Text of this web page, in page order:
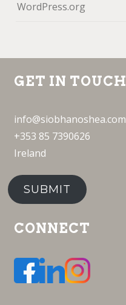
WordPress.org
GET IN TOUCH
info@siobhanoshea.com
+353 85 7390626
Ireland
SUBMIT
CONNECT